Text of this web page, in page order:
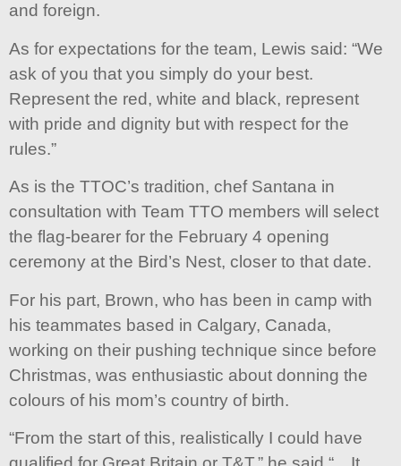
and foreign.
As for expectations for the team, Lewis said: “We
ask of you that you simply do your best.
Represent the red, white and black, represent
with pride and dignity but with respect for the
rules.”
As is the TTOC’s tradition, chef Santana in
consultation with Team TTO members will select
the flag-bearer for the February 4 opening
ceremony at the Bird’s Nest, closer to that date.
For his part, Brown, who has been in camp with
his teammates based in Calgary, Canada,
working on their pushing technique since before
Christmas, was enthusiastic about donning the
colours of his mom’s country of birth.
“From the start of this, realistically I could have